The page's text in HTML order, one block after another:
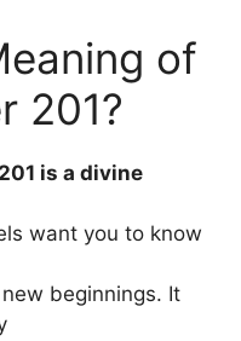
of
201?
is a divine
want you to know
beginnings. It